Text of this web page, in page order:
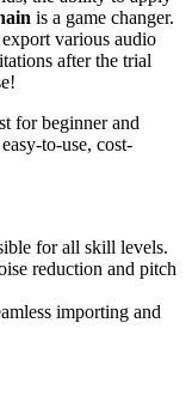
is a game changer.
various audio
after the trial
for beginner and
to-use, cost-
for all skill levels.
reduction and pitch
importing and